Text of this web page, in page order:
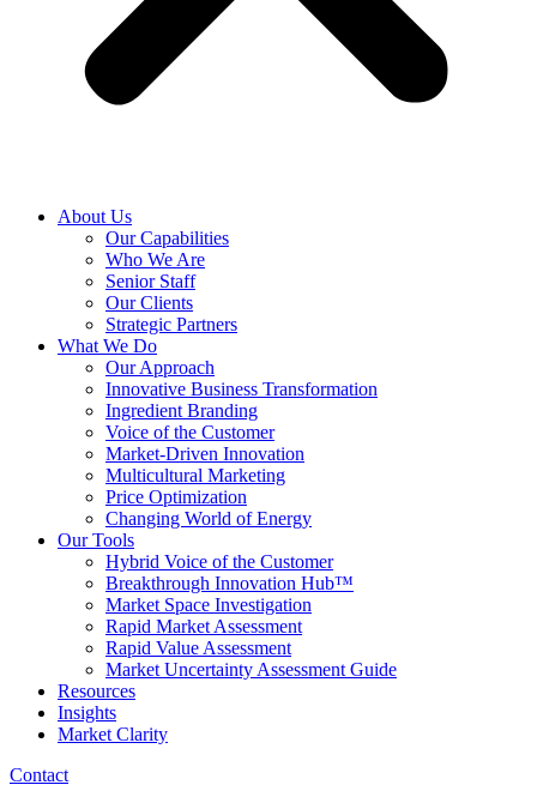
About Us
Our Capabilities
Who We Are
Senior Staff
Our Clients
Strategic Partners
What We Do
Our Approach
Innovative Business Transformation
Ingredient Branding
Voice of the Customer
Market-Driven Innovation
Multicultural Marketing
Price Optimization
Changing World of Energy
Our Tools
Hybrid Voice of the Customer
Breakthrough Innovation Hub™
Market Space Investigation
Rapid Market Assessment
Rapid Value Assessment
Market Uncertainty Assessment Guide
Resources
Insights
Market Clarity
Contact